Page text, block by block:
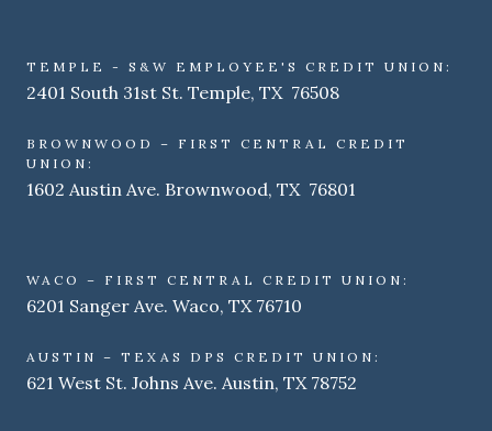
TEMPLE - S&W EMPLOYEE'S CREDIT UNION:
2401 South 31st St. Temple, TX 76508
BROWNWOOD – FIRST CENTRAL CREDIT
UNION:
1602 Austin Ave. Brownwood, TX 76801
WACO – FIRST CENTRAL CREDIT UNION:
6201 Sanger Ave. Waco, TX 76710
AUSTIN – TEXAS DPS CREDIT UNION:
621 West St. Johns Ave. Austin, TX 78752